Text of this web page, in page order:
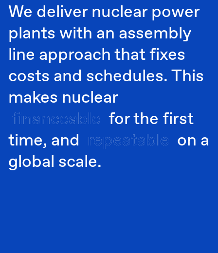
We deliver nuclear power
plants with an assembly
line approach that fixes
costs and schedules. This
makes nuclear
financeable
financeable for the first
time, and repeatable
repeatable on a
global scale.